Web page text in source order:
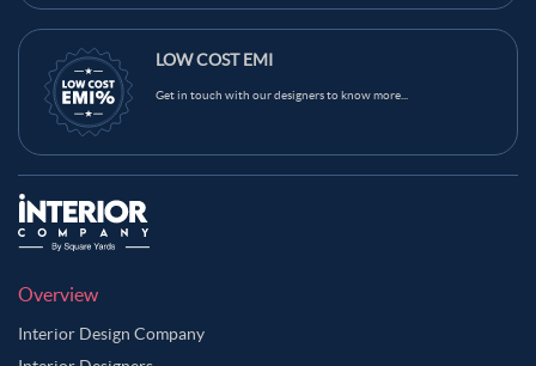
LOW COST EMI
Get in touch with our designers to know more...
Overview
Interior Design Company